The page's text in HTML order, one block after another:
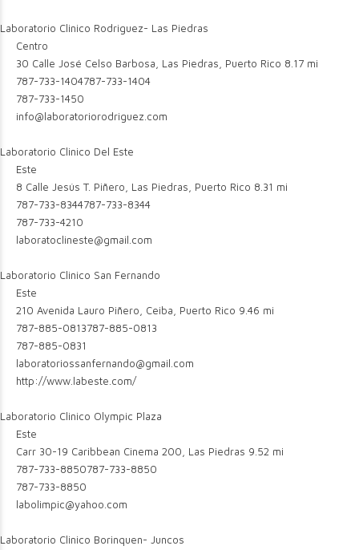
Laboratorio Clinico Rodriguez- Las Piedras
Centro
30 Calle José Celso Barbosa, Las Piedras, Puerto Rico 8.17 mi
787-733-1404787-733-1404
787-733-1450
info@laboratoriorodriguez.com
Laboratorio Clinico Del Este
Este
8 Calle Jesús T. Piñero, Las Piedras, Puerto Rico 8.31 mi
787-733-8344787-733-8344
787-733-4210
laboratoclineste@gmail.com
Laboratorio Clinico San Fernando
Este
210 Avenida Lauro Piñero, Ceiba, Puerto Rico 9.46 mi
787-885-0813787-885-0813
787-885-0831
laboratoriossanfernando@gmail.com
http://www.labeste.com/
Laboratorio Clinico Olympic Plaza
Este
Carr 30-19 Caribbean Cinema 200, Las Piedras 9.52 mi
787-733-8850787-733-8850
787-733-8850
labolimpic@yahoo.com
Laboratorio Clinico Borinquen- Juncos